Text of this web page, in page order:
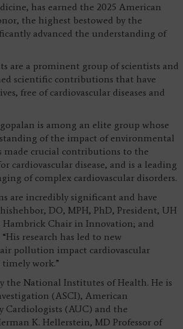
has earned the 2025 American
the highest bestowed by the
advanced the understanding of
are a prominent group of scientists and
scientific contributions that have
free of cardiovascular diseases and
is among an elite group whose
of the impact of environmental
made crucial contributions to the
disease, and is a leading
of complex cardiovascular disorders.
are incredibly significant and have
DO, MPH, PhD, President, UH
Hambrick Chair in Innovation; and
research has led to new
pollution impact cardiovascular
work.”
the National Institutes of Health. He is
(ASCI), American
Cardiologists (AUC) and the
K. Hellerstein, MD Professor of